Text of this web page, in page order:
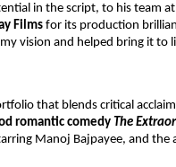
in the script, to his team at
Filmsfor its production
vision and helped bring it to
that blends critical
romantic comedy The
Manoj Bajpayee, and the